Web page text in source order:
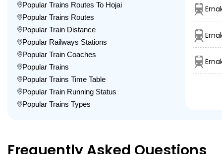
Popular Trains Routes To Hojai
Popular Trains Routes
Popular Train Distance
Popular Railways Stations
Popular Train Coaches
Popular Trains
Popular Trains Time Table
Popular Train Running Status
Popular Trains Types